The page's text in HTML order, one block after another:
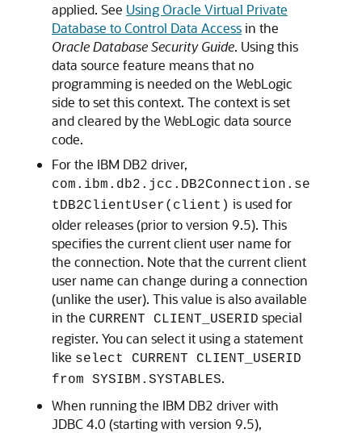
applied. See Using Oracle Virtual Private
Database to Control Data Accessin the
Oracle Database Security Guide. Using this
data source feature means that no
programming is needed on the WebLogic
side to set this context. The context is set
and cleared by the WebLogic data source
code.
For the IBM DB2 driver,
com.ibm.db2.jcc.DB2Connection.se
tDB2ClientUser(client) is used for
older releases (prior to version 9.5). This
specifies the current client user name for
the connection. Note that the current client
user name can change during a connection
(unlike the user). This value is also available
in the CURRENT CLIENT_USERID special
register. You can select it using a statement
like select CURRENT CLIENT_USERID
from SYSIBM.SYSTABLES.
When running the IBM DB2 driver with
JDBC 4.0 (starting with version 9.5),